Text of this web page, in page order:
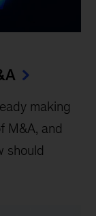
making
M&A, and
should